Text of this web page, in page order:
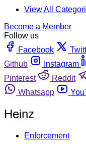
View All
Become a Member
Follow us
Facebook
Github
Instagram
Pinterest
Reddit
Whatsapp
Heinz
Enforcement